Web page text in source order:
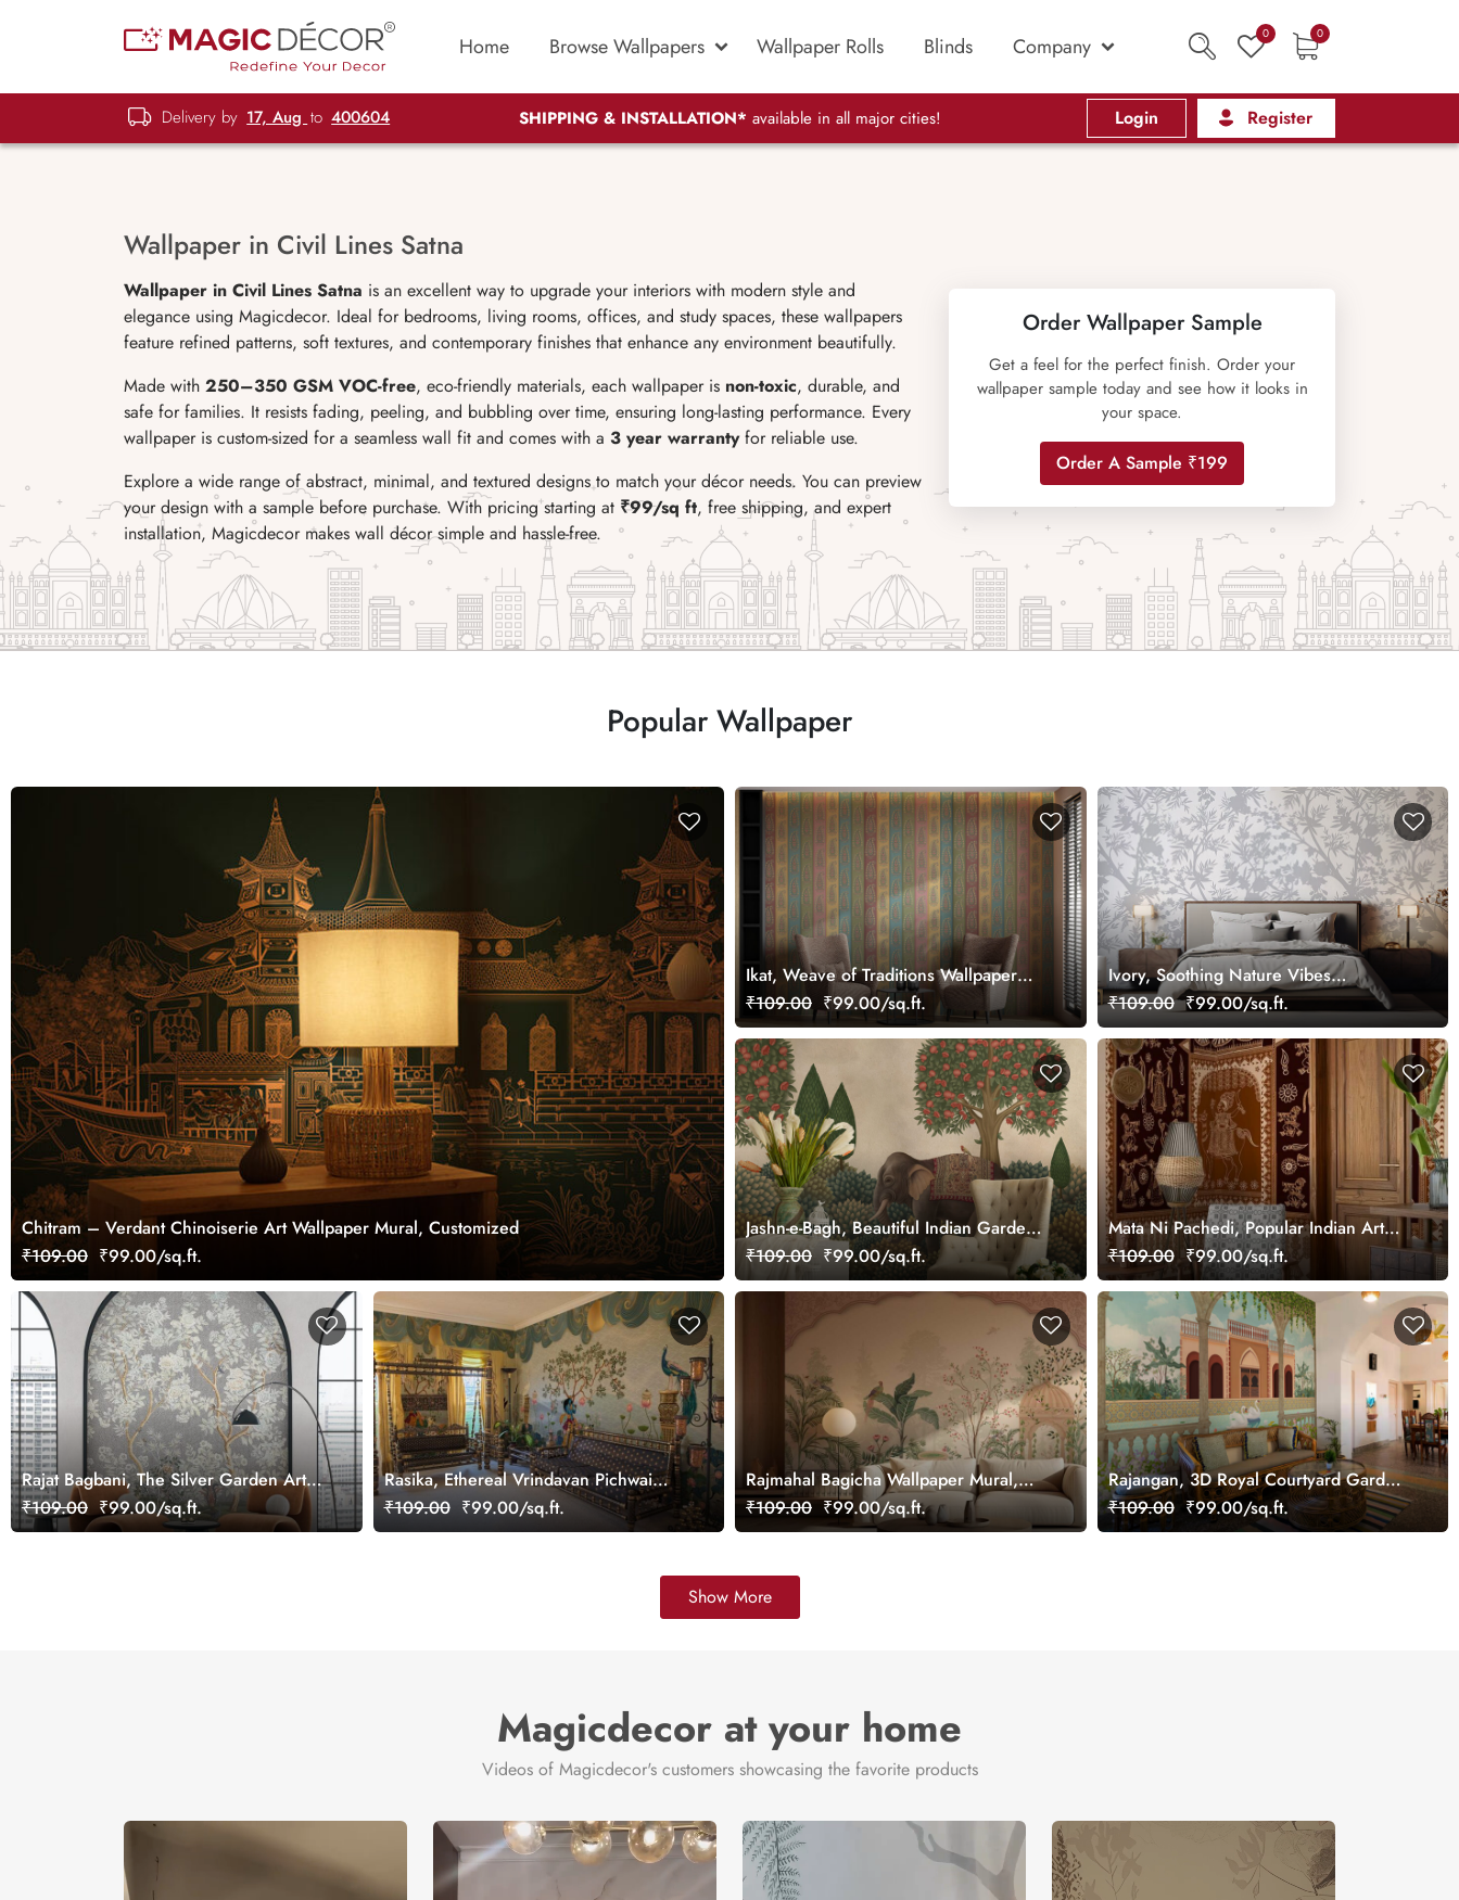
Home Browse Wallpapers Wallpaper Rolls Blinds Company 0 0
Delivery by 17, Aug to 400604 SHIPPING & INSTALLATION* available in all major cities! Login Register
Wallpaper in Civil Lines Satna
Wallpaper in Civil Lines Satna is an excellent way to upgrade your interiors with modern style and
elegance using Magicdecor. Ideal for bedrooms, living rooms, offices, and study spaces, these wallpapers
feature refined patterns, soft textures, and contemporary finishes that enhance any environment beautifully.
Made with 250–350 GSM VOC-free, eco-friendly materials, each wallpaper is non-toxic, durable, and
safe for families. It resists fading, peeling, and bubbling over time, ensuring long-lasting performance. Every
wallpaper is custom-sized for a seamless wall fit and comes with a 3 year warrantyfor reliable use.
Explore a wide range of abstract, minimal, and textured designs to match your décor needs. You can preview
your design with a sample before purchase. With pricing starting at ₹99/sq ft, free shipping, and expert
installation, Magicdecor makes wall décor simple and hassle-free.
Order Wallpaper Sample
Get a feel for the perfect finish. Order your
wallpaper sample today and see how it looks in
your space.
Order A Sample ₹199
Popular Wallpaper
Chitram – Verdant Chinoiserie Art Wallpaper Mural, Customized
₹109.00 ₹99.00/sq.ft.
Ikat, Weave of Traditions Wallpaper
Mural, Customized
₹109.00 ₹99.00/sq.ft.
Ivory, Soothing Nature Vibes
Wallpaper Mural, Customized
₹109.00 ₹99.00/sq.ft.
Jashn-e-Bagh, Beautiful Indian Garden
Wallpaper Mural, Customized
₹109.00 ₹99.00/sq.ft.
Mata Ni Pachedi, Popular Indian Art
Wallpaper Mural, Customized
₹109.00 ₹99.00/sq.ft.
Rajat Bagbani, The Silver Garden Art
Mural Wallpaper, Customized
₹109.00 ₹99.00/sq.ft.
Rasika, Ethereal Vrindavan Pichwai
Wallpaper Mural, customized
₹109.00 ₹99.00/sq.ft.
Rajmahal Bagicha Wallpaper Mural,
Customized
₹109.00 ₹99.00/sq.ft.
Rajangan, 3D Royal Courtyard Garden
Wall Mural, Customized
₹109.00 ₹99.00/sq.ft.
Show More
Magicdecor at your home
Videos of Magicdecor's customers showcasing the favorite products